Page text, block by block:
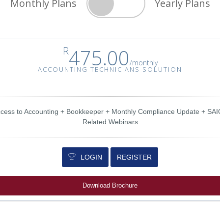
Monthly Plans Yearly Plans
R475.00/monthly
ACCOUNTING TECHNICIANS SOLUTION
to Accounting + Bookkeeper + Monthly Compliance Update +
Related Webinars
LOGIN REGISTER
Download Brochure